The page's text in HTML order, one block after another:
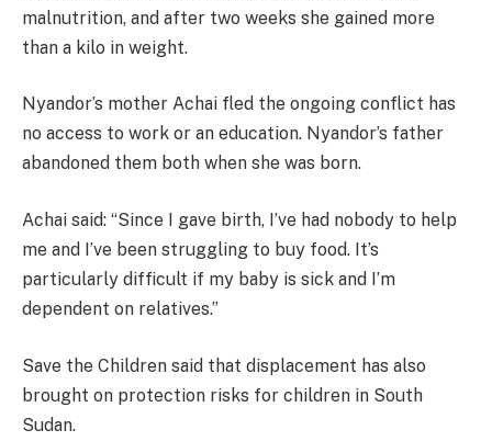
malnutrition, and after two weeks she gained more
than a kilo in weight.
Nyandor’s mother Achai fled the ongoing conflict has
no access to work or an education. Nyandor’s father
abandoned them both when she was born.
Achai said: “Since I gave birth, I’ve had nobody to help
me and I’ve been struggling to buy food. It’s
particularly difficult if my baby is sick and I’m
dependent on relatives.”
Save the Children said that displacement has also
brought on protection risks for children in South
Sudan.